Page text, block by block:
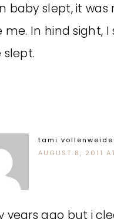
baby slept, it was
me. In hind sight, I
slept.
tami
AUGUST 8, 2011
years ago but i